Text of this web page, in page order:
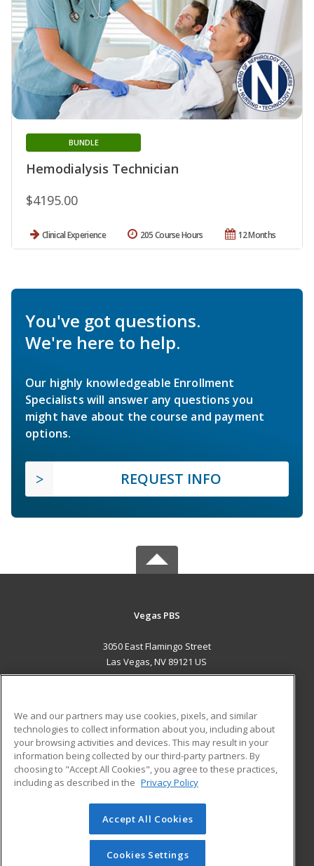
Hemodialysis Technician
BUNDLE
$4195.00
Clinical Experience 12 Months
205 Course Hours
You've got questions.
We're here to help.
Our highly knowledgeable Enrollment
Specialists will answer any questions you
might have about the course and payment
options.
REQUEST INFO
Vegas PBS
3050 East Flamingo Street
Las Vegas, NV 89121 US
ADDITIONAL RESOURCES
Military
Financial Assistance
Help
Student Blog
© 2026 ed2go, a division of Cengage Learning. All rights
reserved. The material on this site cannot be reproduced or
redistributed unless you have obtained prior written
We and our partners may use cookies, pixels, and similar
technologies to collect information about you, including about
your browsing activities and devices. This may result in your
information being collected by our third-party partners. By
choosing to "Accept All Cookies", you agree to these practices,
including as described in the Privacy Policy
Accept All Cookies
Cookies Settings